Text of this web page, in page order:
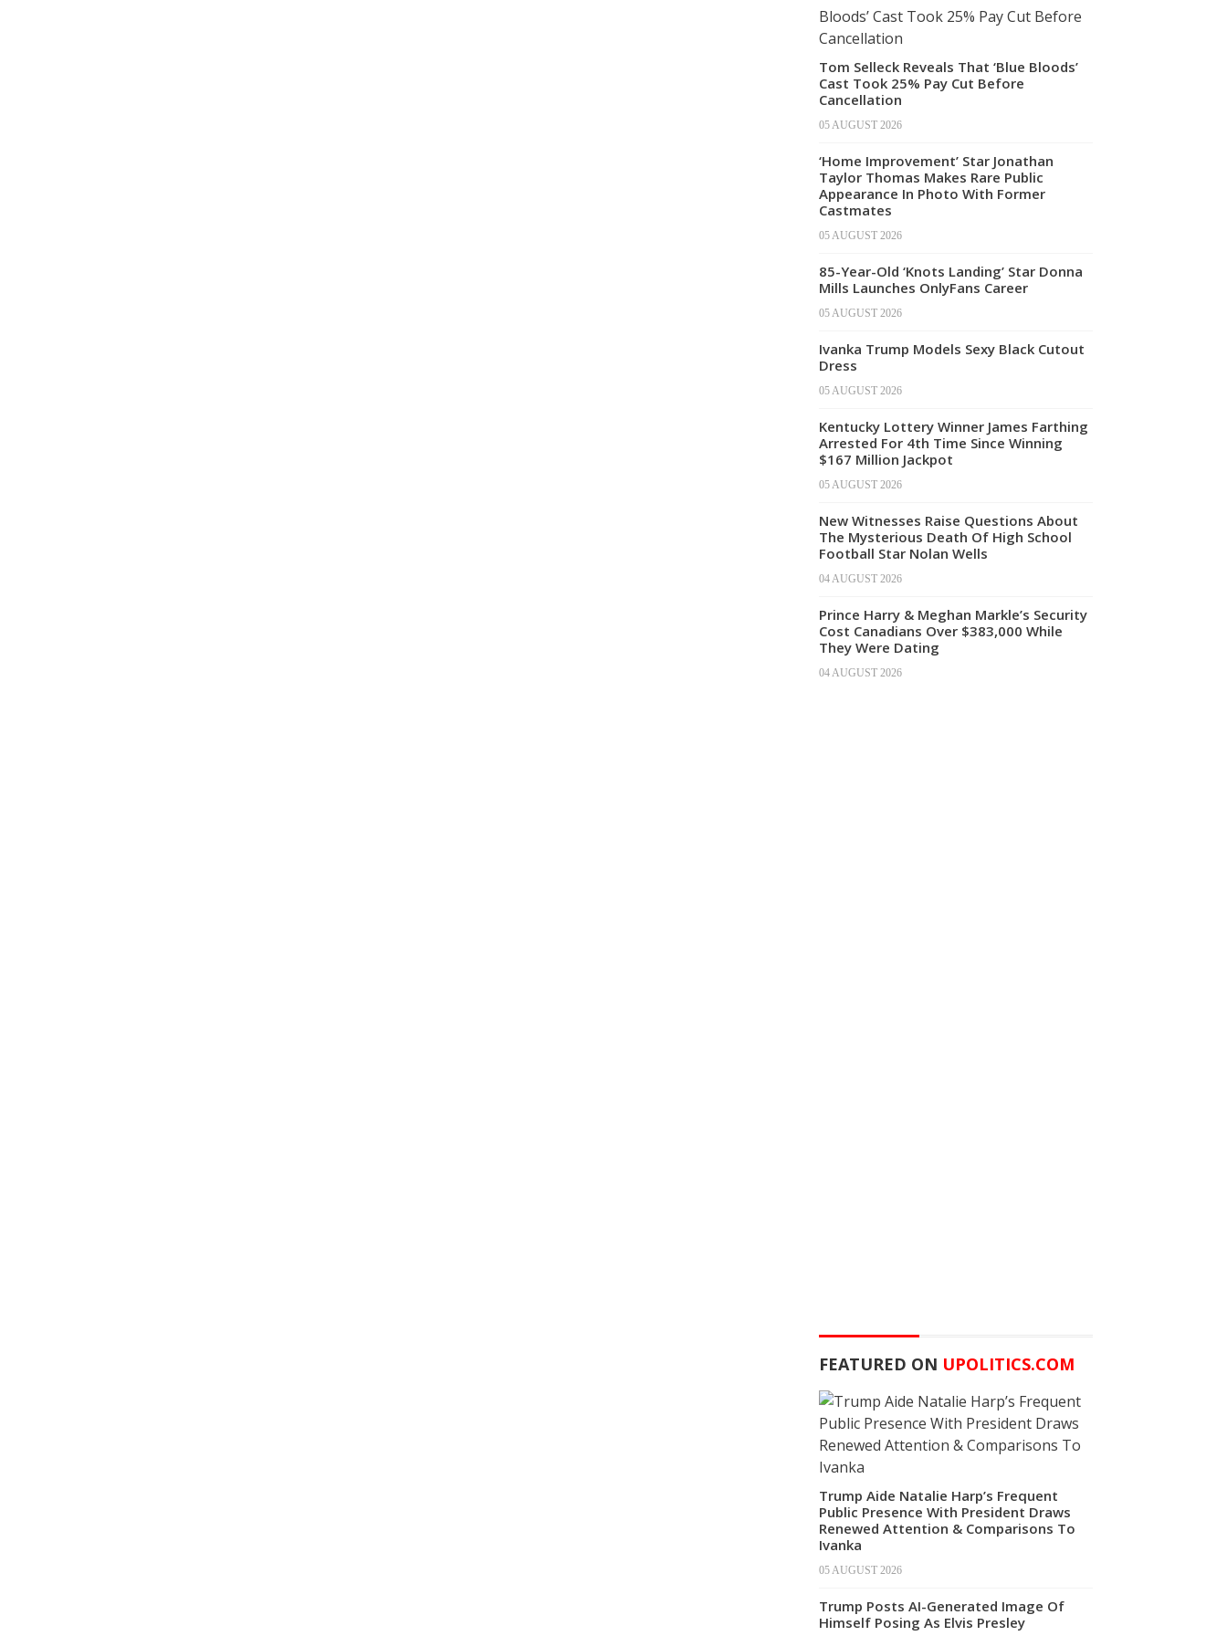
Tom Selleck Reveals That ‘Blue Bloods’
Cast Took 25% Pay Cut Before
Cancellation
05 AUGUST 2026
‘Home Improvement’ Star Jonathan
Taylor Thomas Makes Rare Public
Appearance In Photo With Former
Castmates
05 AUGUST 2026
85-Year-Old ‘Knots Landing’ Star Donna
Mills Launches OnlyFans Career
05 AUGUST 2026
Ivanka Trump Models Sexy Black Cutout
Dress
05 AUGUST 2026
Kentucky Lottery Winner James Farthing
Arrested For 4th Time Since Winning
$167 Million Jackpot
05 AUGUST 2026
New Witnesses Raise Questions About
The Mysterious Death Of High School
Football Star Nolan Wells
04 AUGUST 2026
Prince Harry & Meghan Markle’s Security
Cost Canadians Over $383,000 While
They Were Dating
04 AUGUST 2026
FEATURED ON UPOLITICS.COM
Trump Aide Natalie Harp’s Frequent
Public Presence With President Draws
Renewed Attention & Comparisons To
Ivanka
05 AUGUST 2026
Trump Posts AI-Generated Image Of
Himself Posing As Elvis Presley